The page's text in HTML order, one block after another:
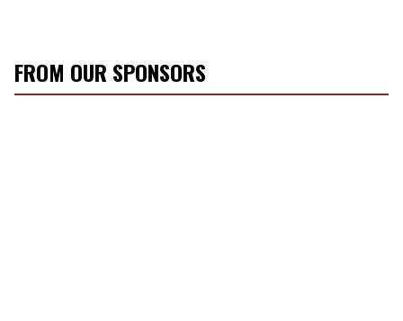
FROM OUR SPONSORS